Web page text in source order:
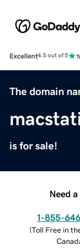
Excellent4.5 out of 5
The domain
is for sale!
Need
1-855-
(Toll Free in